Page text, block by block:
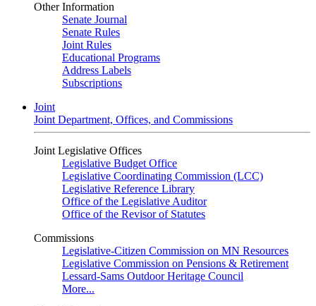
Other Information
Senate Journal
Senate Rules
Joint Rules
Educational Programs
Address Labels
Subscriptions
Joint
Joint Department, Offices, and Commissions
Joint Legislative Offices
Legislative Budget Office
Legislative Coordinating Commission (LCC)
Legislative Reference Library
Office of the Legislative Auditor
Office of the Revisor of Statutes
Commissions
Legislative-Citizen Commission on MN Resources
Legislative Commission on Pensions & Retirement
Lessard-Sams Outdoor Heritage Council
More...